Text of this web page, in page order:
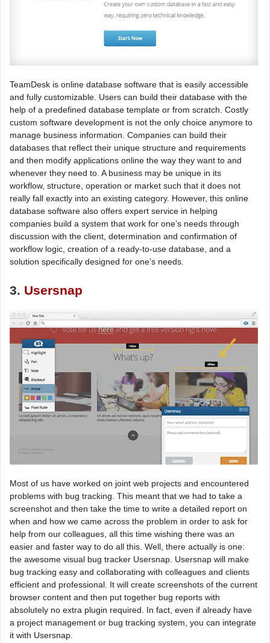
TeamDesk is online database software that is easily accessible
and fully customizable. Users can build their database with the
help of a predefined database template or from scratch. Costly
custom software development is not the only choice anymore to
manage business information. Companies can build their
databases that reflect their unique structure and requirements
and then modify applications online the way they want to and
whenever they need to. A business may be unique in its
workflow, structure, operation or market such that it does not
really fall exactly into an existing category. However, this online
database software also offers expert service in helping
companies build a system that work for one’s needs through
discussion with the client, determination and confirmation of
workflow logic, creation of a ready-to-use database, and a
solution specifically designed for one’s needs.
3. Usersnap
Most of us have worked on joint web projects and encountered
problems with bug tracking. This meant that we had to take a
screenshot and then take the time to write a detailed report on
when and how we came across the problem in order to ask for
help from our colleagues, all this time wishing there was an
easier and faster way to do all this. Well, there actually is one:
the awesome visual bug tracker Usersnap. Usersnap will make
bug tracking easy and collaborating with colleagues and clients
efficient and professional. It will create screenshots of the current
browser content and then put together bug reports with
absolutely no extra plugin required. In fact, even if already have
a project management or bug tracking system, you can integrate
it with Usersnap.